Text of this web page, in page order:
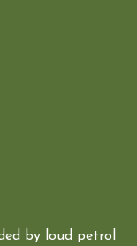
by loud petrol